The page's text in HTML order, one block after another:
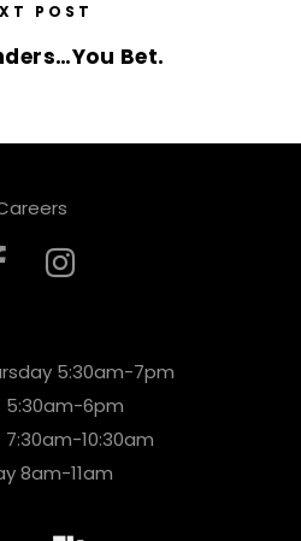
POST
Bet.
5:30am-7pm
5:30am-6pm
10:30am
8am-11am